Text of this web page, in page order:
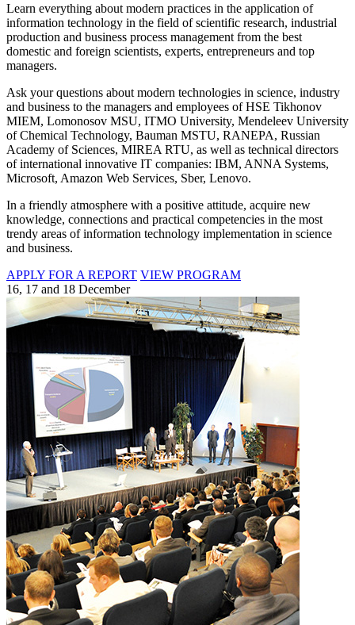
Learn everything about modern practices in the application of
information technology in the field of scientific research, industrial
production and business process management from the best
domestic and foreign scientists, experts, entrepreneurs and top
managers.
Ask your questions about modern technologies in science, industry
and business to the managers and employees of HSE Tikhonov
MIEM, Lomonosov MSU, ITMO University, Mendeleev University
of Chemical Technology, Bauman MSTU, RANEPA, Russian
Academy of Sciences, MIREA RTU, as well as technical directors
of international innovative IT companies: IBM, ANNA Systems,
Microsoft, Amazon Web Services, Sber, Lenovo.
In a friendly atmosphere with a positive attitude, acquire new
knowledge, connections and practical competencies in the most
trendy areas of information technology implementation in science
and business.
APPLY FOR A REPORT VIEW PROGRAM
16, 17 and 18 December